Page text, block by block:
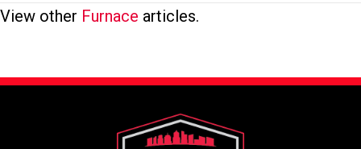
View other Furnace articles.